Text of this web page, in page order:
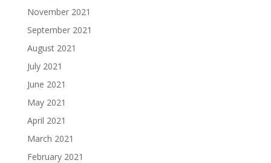
November 2021
September 2021
August 2021
July 2021
June 2021
May 2021
April 2021
March 2021
February 2021